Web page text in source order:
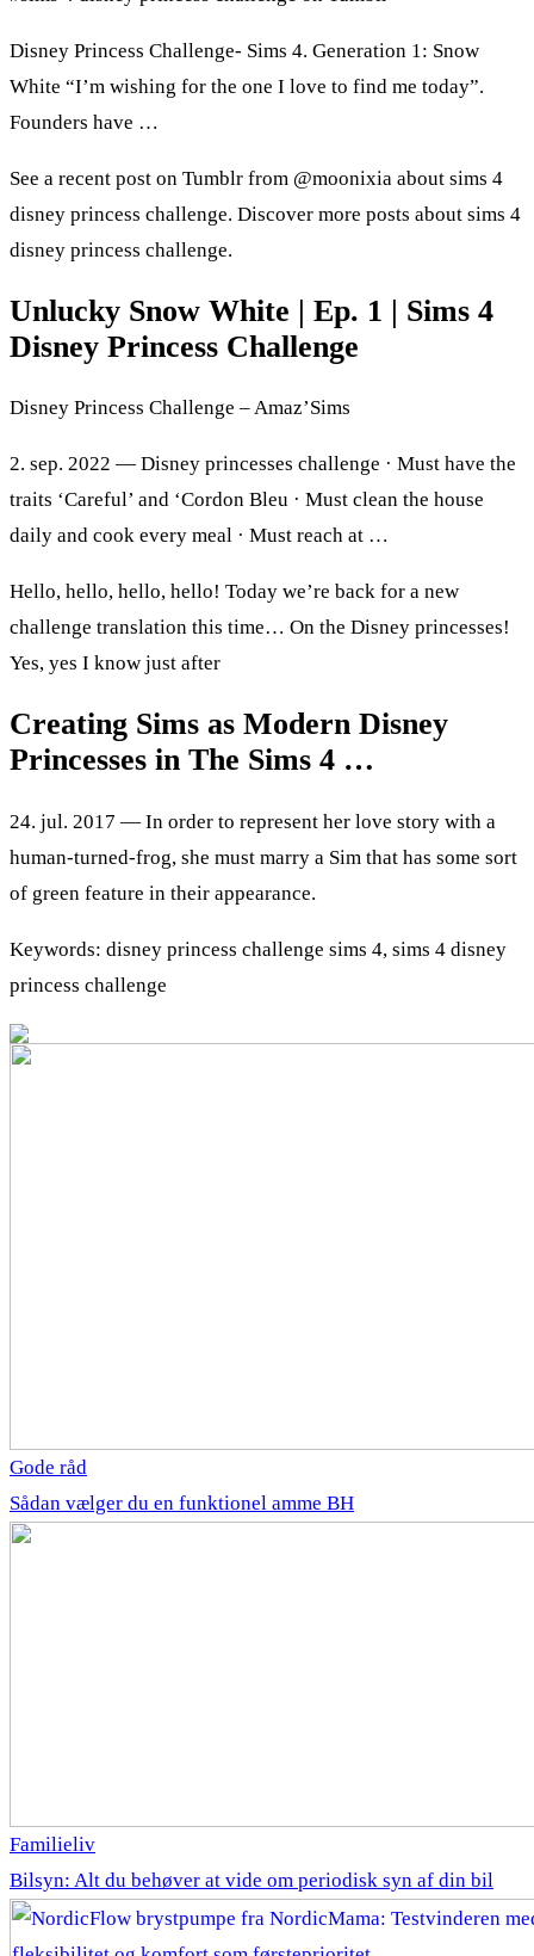
Disney Princess Challenge- Sims 4. Generation 1: Snow
White “I’m wishing for the one I love to find me today”.
Founders have …
See a recent post on Tumblr from @moonixia about sims 4
disney princess challenge. Discover more posts about sims 4
disney princess challenge.
Unlucky Snow White | Ep. 1 | Sims 4
Disney Princess Challenge
Disney Princess Challenge – Amaz’Sims
2. sep. 2022 — Disney princesses challenge · Must have the
traits ‘Careful’ and ‘Cordon Bleu · Must clean the house
daily and cook every meal · Must reach at …
Hello, hello, hello, hello! Today we’re back for a new
challenge translation this time… On the Disney princesses!
Yes, yes I know just after
Creating Sims as Modern Disney
Princesses in The Sims 4 …
24. jul. 2017 — In order to represent her love story with a
human-turned-frog, she must marry a Sim that has some sort
of green feature in their appearance.
Keywords: disney princess challenge sims 4, sims 4 disney
princess challenge
Gode råd
Sådan vælger du en funktionel amme BH
Familieliv
Bilsyn: Alt du behøver at vide om periodisk syn af din bil